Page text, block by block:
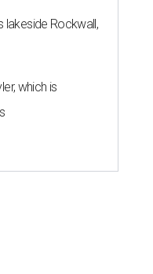
Rockwall,
which is